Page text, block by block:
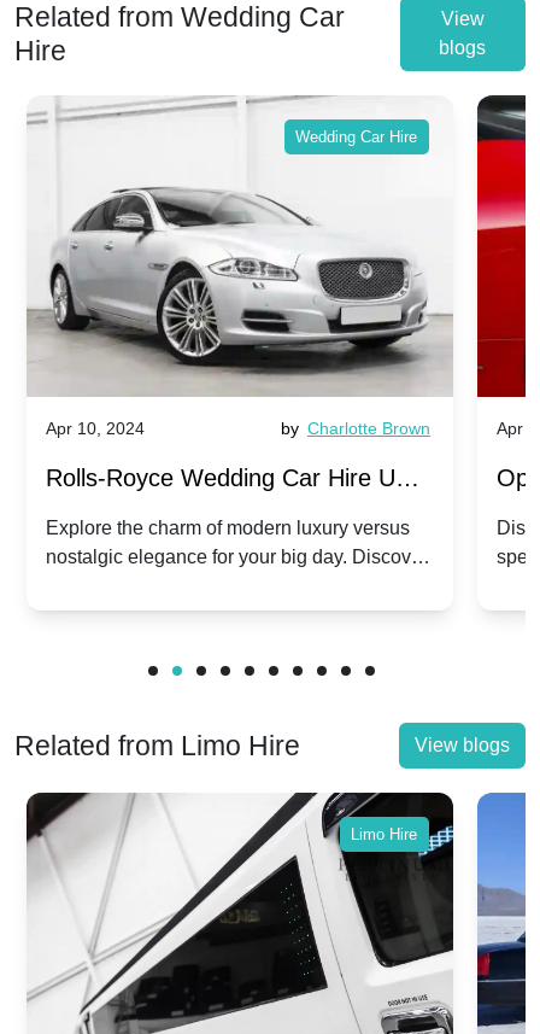
Related from Wedding Car
Hire
View
blogs
Wedding Car Hire
Apr 10, 2024 by Charlotte Brown
Rolls-Royce Wedding Car Hire UK:
Dawn vs. Corniche | Modern Luxury
vs. Nostalgic Elegance
Explore the charm of modern luxury versus
nostalgic elegance for your big day. Discover
Apr
Related from Limo Hire View blogs
Limo Hire